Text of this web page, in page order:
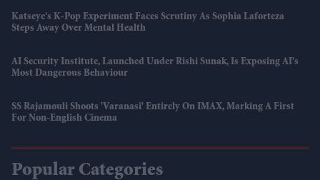
Katseye’s K-Pop Experiment Faces Scrutiny As Sophia Laforteza
Steps Away Over Mental Health
AI Security Institute, Launched Under Rishi Sunak, Is Exposing AI's
Most Dangerous Behaviour
SS Rajamouli Shoots 'Varanasi' Entirely On IMAX, Marking A First
For Non-English Cinema
Popular Categories